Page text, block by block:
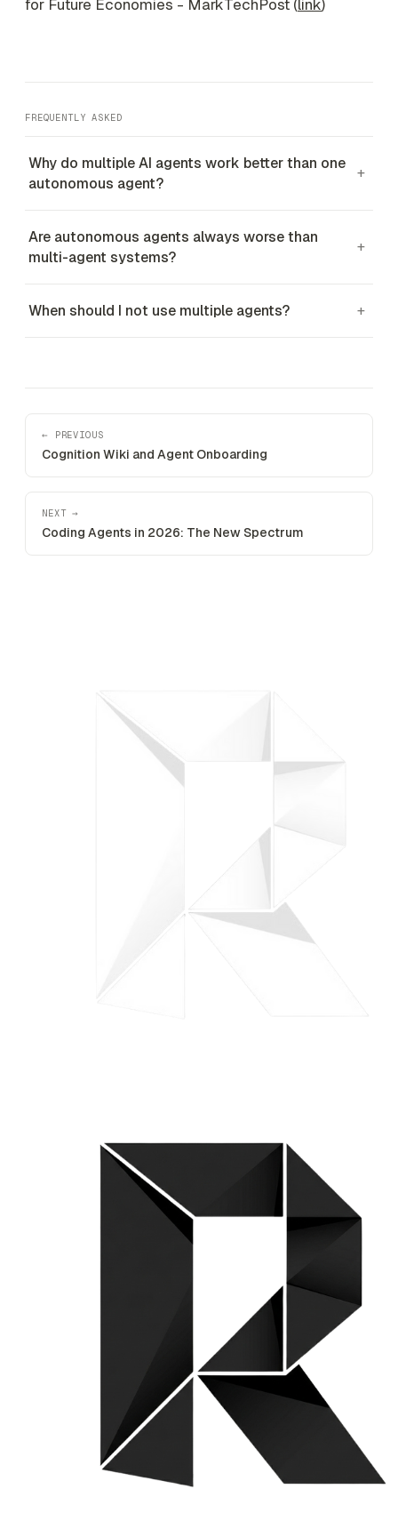
for Future Economies - MarkTechPost (link)
FREQUENTLY ASKED
Why do multiple AI agents work better than one
autonomous agent?
+
Are autonomous agents always worse than
multi-agent systems?
+
When should I not use multiple agents? +
← PREVIOUS
Cognition Wiki and Agent Onboarding
NEXT →
Coding Agents in 2026: The New Spectrum